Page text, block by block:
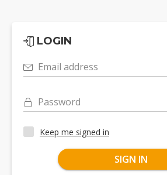
LOGIN
Email address
Password
Keep me signed in
SIGN IN